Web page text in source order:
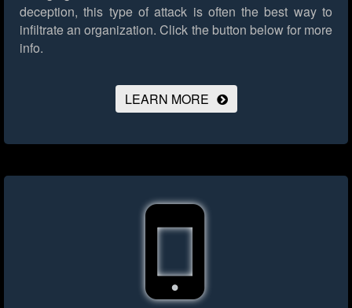
deception, this type of attack is often the best way to
infiltrate an organization. Click the button below for more
info.
LEARN MORE